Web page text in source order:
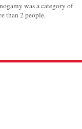
was a category of
than 2 people.